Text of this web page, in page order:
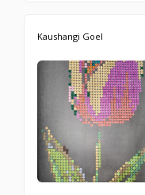
Kaushangi Goel